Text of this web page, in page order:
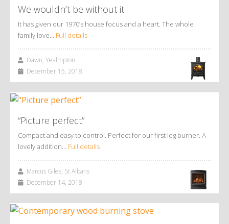
We wouldn’t be without it
It has given our 1970’s house focus and a heart. The whole
family love… Full details
Dawn, Yealmpton
December 15, 2018
“Picture perfect”
Compact and easy to control. Perfect for our first log burner. A
lovely addition… Full details
Marcus Giles, St Albans
December 14, 2018